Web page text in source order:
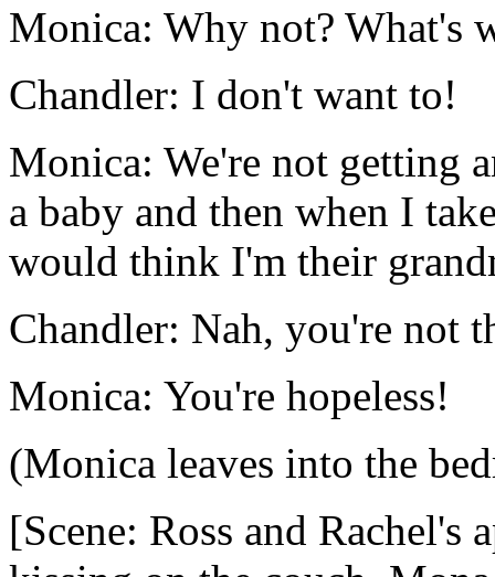
Monica: Why not? What's
Chandler: I don't want to!
Monica: We're not getting
a baby and then when I
would think I'm their
Chandler: Nah, you're not
Monica: You're hopeless!
(Monica leaves into the
[Scene: Ross and Rachel's